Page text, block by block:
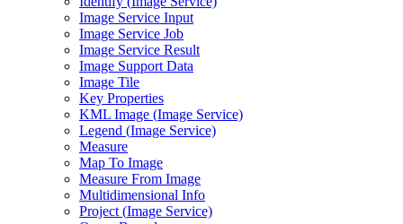
Image Service Input
Image Service Job
Image Service Result
Image Support Data
Image Tile
Key Properties
KML Image (Image Service)
Legend (Image Service)
Measure
Map To Image
Measure From Image
Multidimensional Info
Project (Image Service)